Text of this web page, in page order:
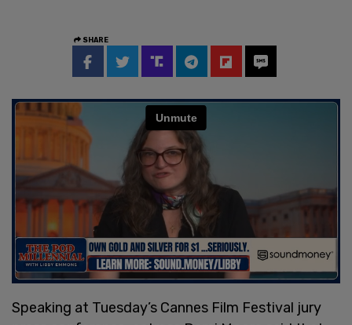
SHARE
Speaking at Tuesday’s Cannes Film Festival jury